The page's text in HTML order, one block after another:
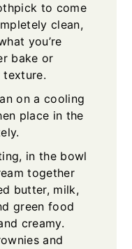
to come
clean,
you’re
bake or
texture.
on a cooling
place in the
in the bowl
together
butter, milk,
green food
creamy.
and